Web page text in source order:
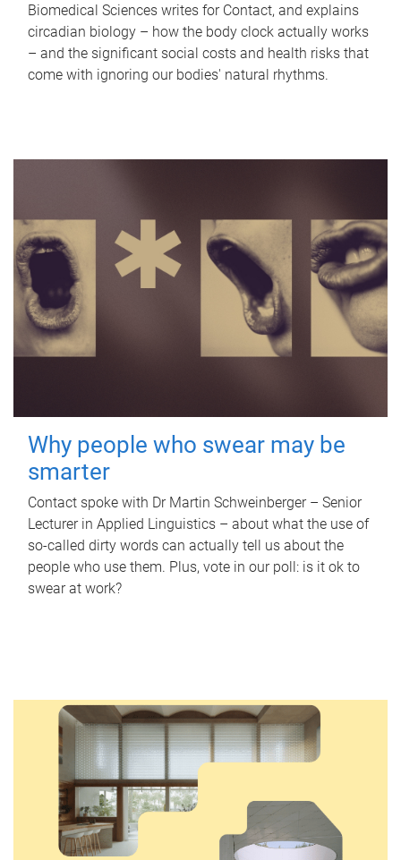
Biomedical Sciences writes for Contact, and explains
circadian biology – how the body clock actually works
– and the significant social costs and health risks that
come with ignoring our bodies' natural rhythms.
Why people who swear may be
smarter
Contact spoke with Dr Martin Schweinberger – Senior
Lecturer in Applied Linguistics – about what the use of
so-called dirty words can actually tell us about the
people who use them. Plus, vote in our poll: is it ok to
swear at work?